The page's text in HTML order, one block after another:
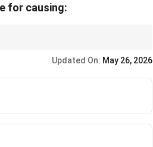
for causing:
Updated On: May 26, 2026